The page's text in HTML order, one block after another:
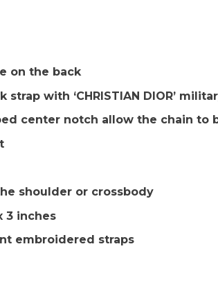
on the back
strap with ‘CHRISTIAN DIOR’
center notch allow the chain to
shoulder or crossbody
3 inches
embroidered straps